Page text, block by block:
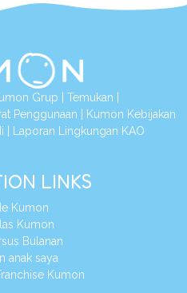
Grup | Temukan |
Penggunaan | Kumon Kebijakan
| Laporan Lingkungan KAO
LINKS
Kumon
Kumon
Bulanan
anak saya
Kumon